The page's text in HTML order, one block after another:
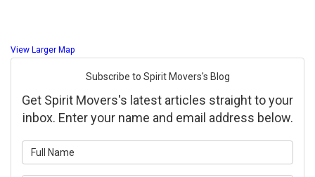
View Larger Map
Subscribe to Spirit Movers's Blog
Get Spirit Movers's latest articles straight to your
inbox. Enter your name and email address below.